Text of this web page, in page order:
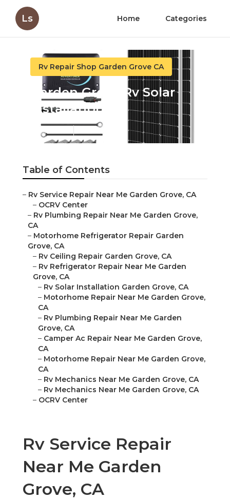
Ls Home Categories
Rv Repair Shop Garden Grove CA
Garden Grove Rv Solar
Installation
Published en 12 min read
Table of Contents
– Rv Service Repair Near Me Garden Grove, CA
– OCRV Center
– Rv Plumbing Repair Near Me Garden Grove,
CA
– Motorhome Refrigerator Repair Garden
Grove, CA
– Rv Ceiling Repair Garden Grove, CA
– Rv Refrigerator Repair Near Me Garden
Grove, CA
– Rv Solar Installation Garden Grove, CA
– Motorhome Repair Near Me Garden Grove,
CA
– Rv Plumbing Repair Near Me Garden
Grove, CA
– Camper Ac Repair Near Me Garden Grove,
CA
– Motorhome Repair Near Me Garden Grove,
CA
– Rv Mechanics Near Me Garden Grove, CA
– Rv Mechanics Near Me Garden Grove, CA
– OCRV Center
Rv Service Repair
Near Me Garden
Grove, CA